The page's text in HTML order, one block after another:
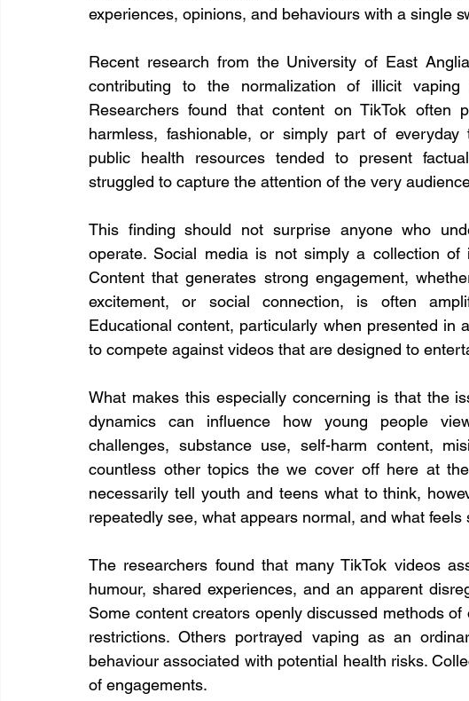
experiences, opinions, and behaviours with a single
Recent research from the University of East
contributing to the normalization of illicit
Researchers found that content on TikTok often
harmless, fashionable, or simply part of
public health resources tended to present
struggled to capture the attention of the very
This finding should not surprise anyone who
operate. Social media is not simply a collection of
Content that generates strong engagement,
excitement, or social connection, is often
Educational content, particularly when presented in
to compete against videos that are designed to
What makes this especially concerning is that the
dynamics can influence how young people
challenges, substance use, self-harm content,
countless other topics the we cover off here at
necessarily tell youth and teens what to think,
repeatedly see, what appears normal, and what feels
The researchers found that many TikTok videos
humour, shared experiences, and an apparent
Some content creators openly discussed methods
restrictions. Others portrayed vaping as an
behaviour associated with potential health risks.
of engagements.